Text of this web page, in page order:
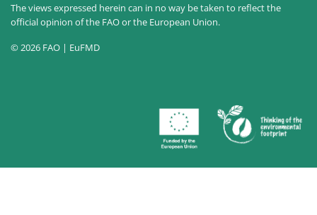
The views expressed herein can in no way be taken to reflect the
official opinion of the FAO or the European Union.
© 2026 FAO | EuFMD